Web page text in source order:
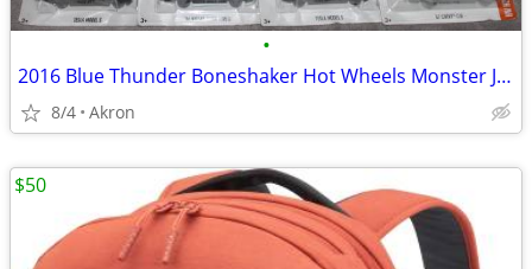
•
2016 Blue Thunder Boneshaker Hot Wheels Monster Jam Tesla S 67 C10 Lot
8/4 Akron
$50